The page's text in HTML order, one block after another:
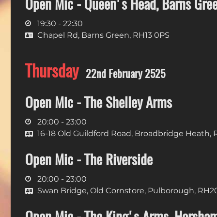
Open Mic - Queen's Head, Barns
19:30 - 22:30
Chapel Rd, Barns Green, RH13 0PS
Thursday 22nd February 2525
Open Mic - The Shelley Arms
20:00 - 23:00
16-18 Old Guildford Road, Broadbridge Heath,
Open Mic - The Riverside
20:00 - 23:00
Swan Bridge, Old Cornstore, Pulborough,